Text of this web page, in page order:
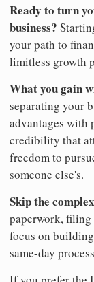
Ready to turn
business?
your path to
limitless growth
What you gain
separating your
advantages with
credibility that
freedom to
someone else's.
Skip the
paperwork, filing
focus on
same-day